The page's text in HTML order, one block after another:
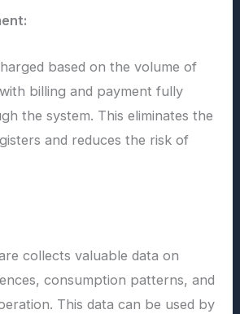
based on the volume of
billing and payment fully
the system. This eliminates the
and reduces the risk of
collects valuable data on
consumption patterns, and
This data can be used by